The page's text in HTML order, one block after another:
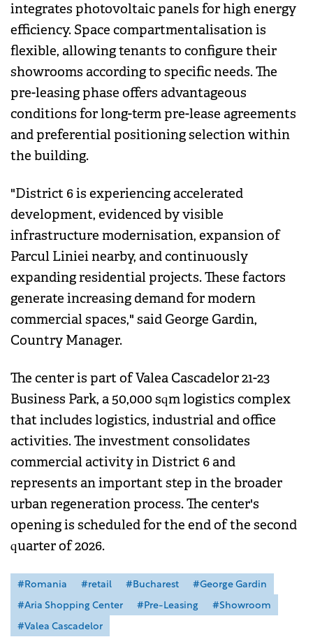
integrates photovoltaic panels for high energy
efficiency. Space compartmentalisation is
flexible, allowing tenants to configure their
showrooms according to specific needs. The
pre-leasing phase offers advantageous
conditions for long-term pre-lease agreements
and preferential positioning selection within
the building.
"District 6 is experiencing accelerated
development, evidenced by visible
infrastructure modernisation, expansion of
Parcul Liniei nearby, and continuously
expanding residential projects. These factors
generate increasing demand for modern
commercial spaces," said George Gardin,
Country Manager.
The center is part of Valea Cascadelor 21-23
Business Park, a 50,000 sqm logistics complex
that includes logistics, industrial and office
activities. The investment consolidates
commercial activity in District 6 and
represents an important step in the broader
urban regeneration process. The center's
opening is scheduled for the end of the second
quarter of 2026.
#Romania #retail #Bucharest
#George Gardin
#Aria Shopping Center
#Pre-Leasing
#Showroom
#Valea Cascadelor